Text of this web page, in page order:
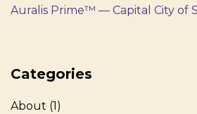
Auralis Prime™ — Capital City of
Categories
About (1)